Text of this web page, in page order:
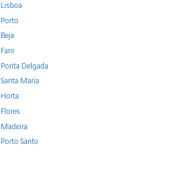
Lisboa
Porto
Beja
Faro
Ponta Delgada
Santa Maria
Horta
Flores
Madeira
Porto Santo